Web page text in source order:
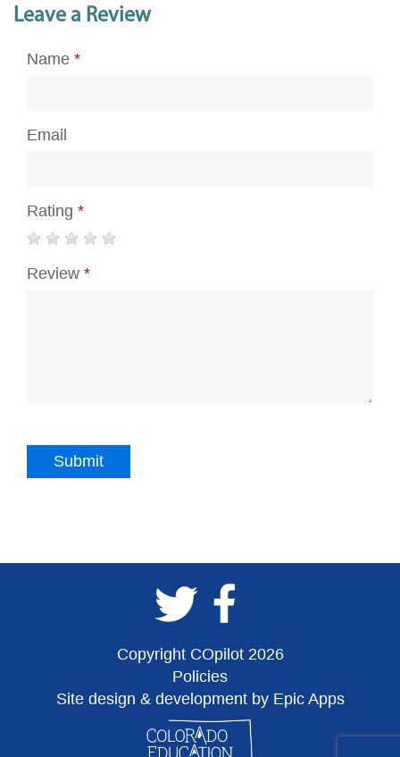
Leave a Review
Name *
Email
Rating *
Review *
Copyright COpilot 2026
Policies
Site design & development by Epic Apps